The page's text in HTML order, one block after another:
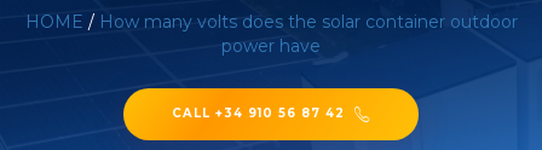
HOME / How many volts does the solar container outdoor
power have
CALL +34 910 56 87 42